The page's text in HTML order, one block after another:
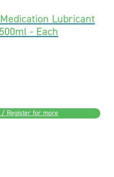
Lubricant
- Each
/ Register for more